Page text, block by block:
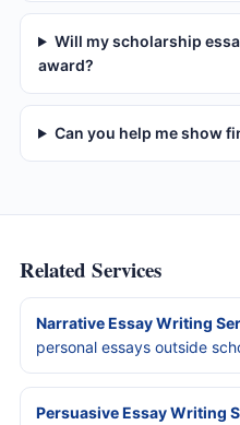
Will my scholarship
award?
Can you help me show
Related Services
Narrative Essay Writing
personal essays outside
Persuasive Essay Writing